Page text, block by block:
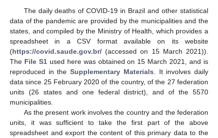
The daily deaths of COVID-19 in Brazil and other statistical
data of the pandemic are provided by the municipalities and the
states, and compiled by the Ministry of Health, which provides a
spreadsheet in a CSV format available on its website
(https://covid.saude.gov.br/ (accessed on 15 March 2021)).
The File S1used here was obtained on 15 March 2021, and is
reproduced in theSupplementary Materials . It involves daily
data since 25 February 2020 of the country, of the 27 federation
units (26 states and one federal district), and of the 5570
municipalities.
As the present work involves the country and the federation
units, it was sufficient to take the first part of the above
spreadsheet and export the content of this primary data to the